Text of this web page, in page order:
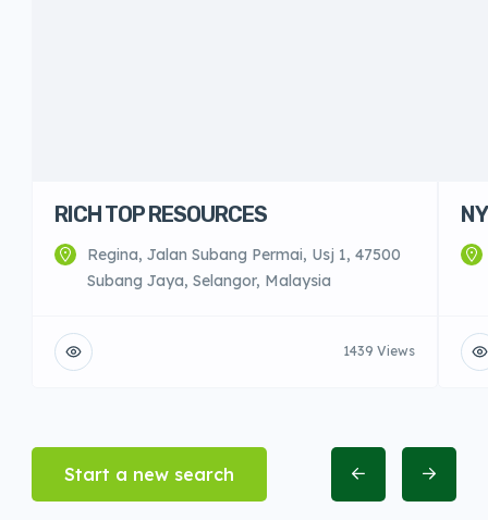
RICH TOP RESOURCES
Regina, Jalan Subang Permai, Usj 1, 47500
Subang Jaya, Selangor, Malaysia
1439 Views
Start a new search